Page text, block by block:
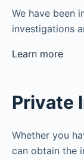
We have been
investigations
Learn more
Private
Whether you
can obtain the